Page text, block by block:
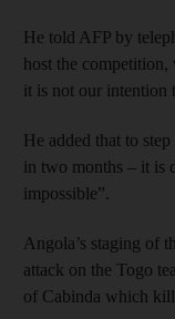
He told AFP by
host the competition,
it is not our intention
He added that to
in two months – it is
impossible”.
Angola’s staging of
attack on the Togo
of Cabinda which